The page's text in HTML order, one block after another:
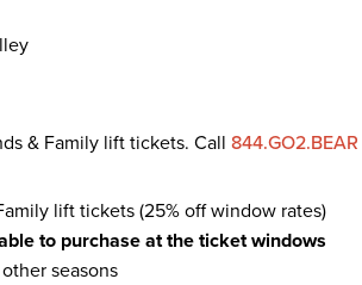
& Family lift tickets. Call 844.GO2.BEAR
lift tickets (25% off window rates)
to purchase at the ticket windows
seasons